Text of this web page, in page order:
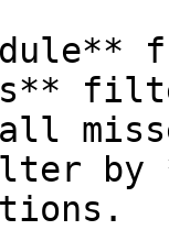
by